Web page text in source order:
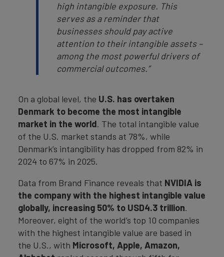
high intangible exposure. This
serves as a reminder that
businesses should pay active
attention to their intangible assets –
among the most powerful drivers of
commercial outcomes.”
On a global level, the U.S. has overtaken
Denmark to become the most intangible
market in the world. The total intangible value
of the U.S. market stands at 78%, while
Denmark’s intangibility has dropped from 82% in
2024 to 67% in 2025.
Data from Brand Finance reveals that NVIDIA is
the company with the highest intangible value
globally, increasing 50% to USD4.3 trillion.
Moreover, eight of the world’s top 10 companies
with the highest intangible value are based in
the U.S., with Microsoft, Apple, Amazon,